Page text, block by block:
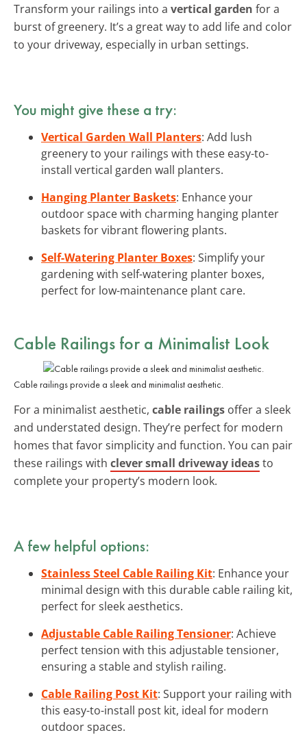
Transform your railings into a vertical garden for a
burst of greenery. It’s a great way to add life and color
to your driveway, especially in urban settings.
You might give these a try:
Vertical Garden Wall Planters: Add lush
greenery to your railings with these easy-to-
install vertical garden wall planters.
Hanging Planter Baskets: Enhance your
outdoor space with charming hanging planter
baskets for vibrant flowering plants.
Self-Watering Planter Boxes: Simplify your
gardening with self-watering planter boxes,
perfect for low-maintenance plant care.
Cable Railings for a Minimalist Look
Cable railings provide a sleek and minimalist aesthetic.
For a minimalist aesthetic, cable railings offer a sleek
and understated design. They’re perfect for modern
homes that favor simplicity and function. You can pair
these railings with clever small driveway ideasto
complete your property’s modern look.
A few helpful options:
Stainless Steel Cable Railing Kit: Enhance your
minimal design with this durable cable railing kit,
perfect for sleek aesthetics.
Adjustable Cable Railing Tensioner: Achieve
perfect tension with this adjustable tensioner,
ensuring a stable and stylish railing.
Cable Railing Post Kit: Support your railing with
this easy-to-install post kit, ideal for modern
outdoor spaces.